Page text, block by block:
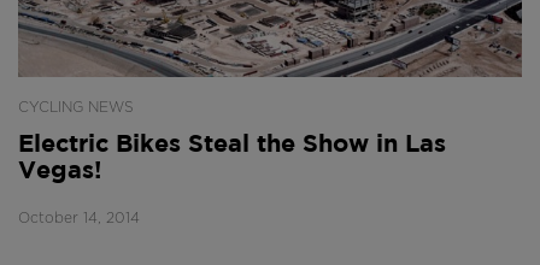
CYCLING NEWS
Electric Bikes Steal the Show in Las
Vegas!
October 14, 2014